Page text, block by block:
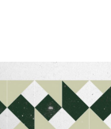
FILTER BY: